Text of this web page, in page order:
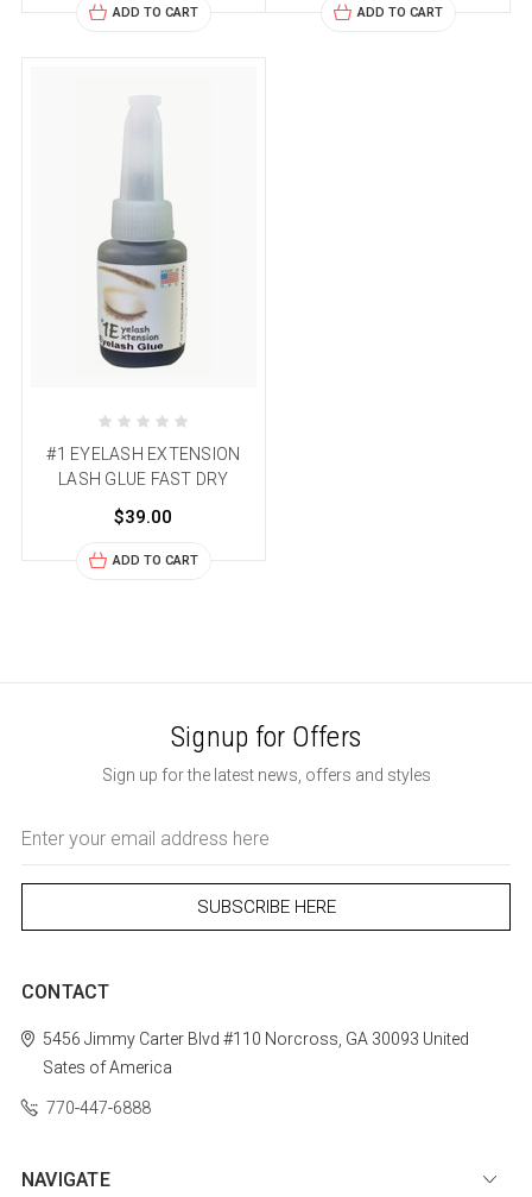
ADD TO CART ADD TO CART
#1 EYELASH EXTENSION
LASH GLUE FAST DRY
$39.00
ADD TO CART
Signup for Offers
Sign up for the latest news, offers and styles
Address
CONTACT
5456 Jimmy Carter Blvd #110 Norcross, GA 30093 United
Sates of America
770-447-6888
NAVIGATE